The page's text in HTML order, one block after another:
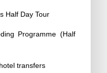
Half Day Tour
Programme (Half
transfers